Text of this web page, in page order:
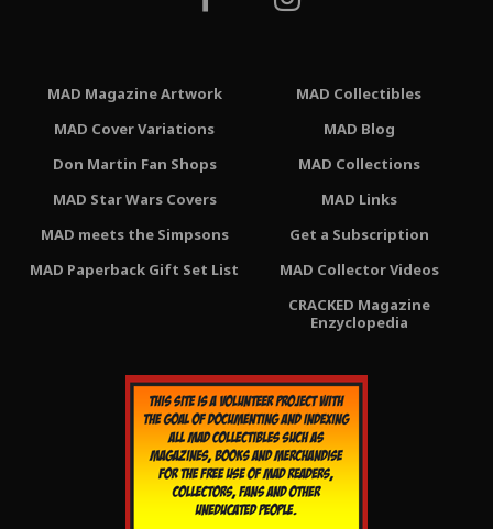
MAD Magazine Artwork
MAD Cover Variations
Don Martin Fan Shops
MAD Star Wars Covers
MAD meets the Simpsons
MAD Paperback Gift Set List
MAD Collectibles
MAD Blog
MAD Collections
MAD Links
Get a Subscription
MAD Collector Videos
CRACKED Magazine
Enzyclopedia